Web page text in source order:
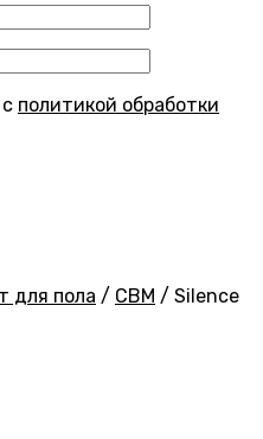
политикой обработки
для пола / CBM / Silence